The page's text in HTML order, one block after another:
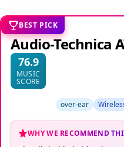
BEST PICK
Audio-Technica
76.9
MUSIC
SCORE
over-ear
WHY WE RECOMMEND